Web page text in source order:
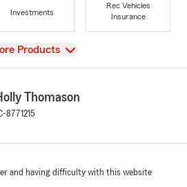
Investments
Rec Vehicles
Insurance
Products
Thomason
8771215
and having difficulty with this website